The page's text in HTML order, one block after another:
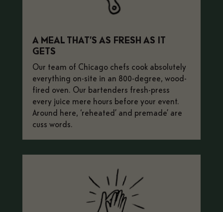
A MEAL THAT’S AS FRESH AS IT
GETS
Our team of Chicago chefs cook absolutely
everything on-site in an 800-degree, wood-
fired oven. Our bartenders fresh-press
every juice mere hours before your event.
Around here, ‘reheated’ and premade’ are
cuss words.